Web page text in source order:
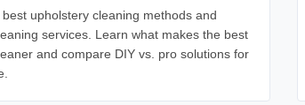
upholstery cleaning methods and
services. Learn what makes the best
and compare DIY vs. pro solutions for